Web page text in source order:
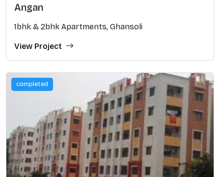
Angan
1bhk & 2bhk Apartments, Ghansoli
View Project
completed